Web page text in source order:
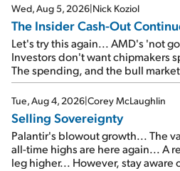
Wed, Aug 5, 2026|Nick Koziol
The Insider Cash-Out
Let's try this again... AMD's 'not
Investors don't want chipmakers
The spending, and the bull
SpaceX's first earnings report...
cash out...
Tue, Aug 4, 2026|Corey McLaughlin
Selling Sovereignty
Palantir's blowout growth... The
all-time highs are here again... A
leg higher... However, stay aware